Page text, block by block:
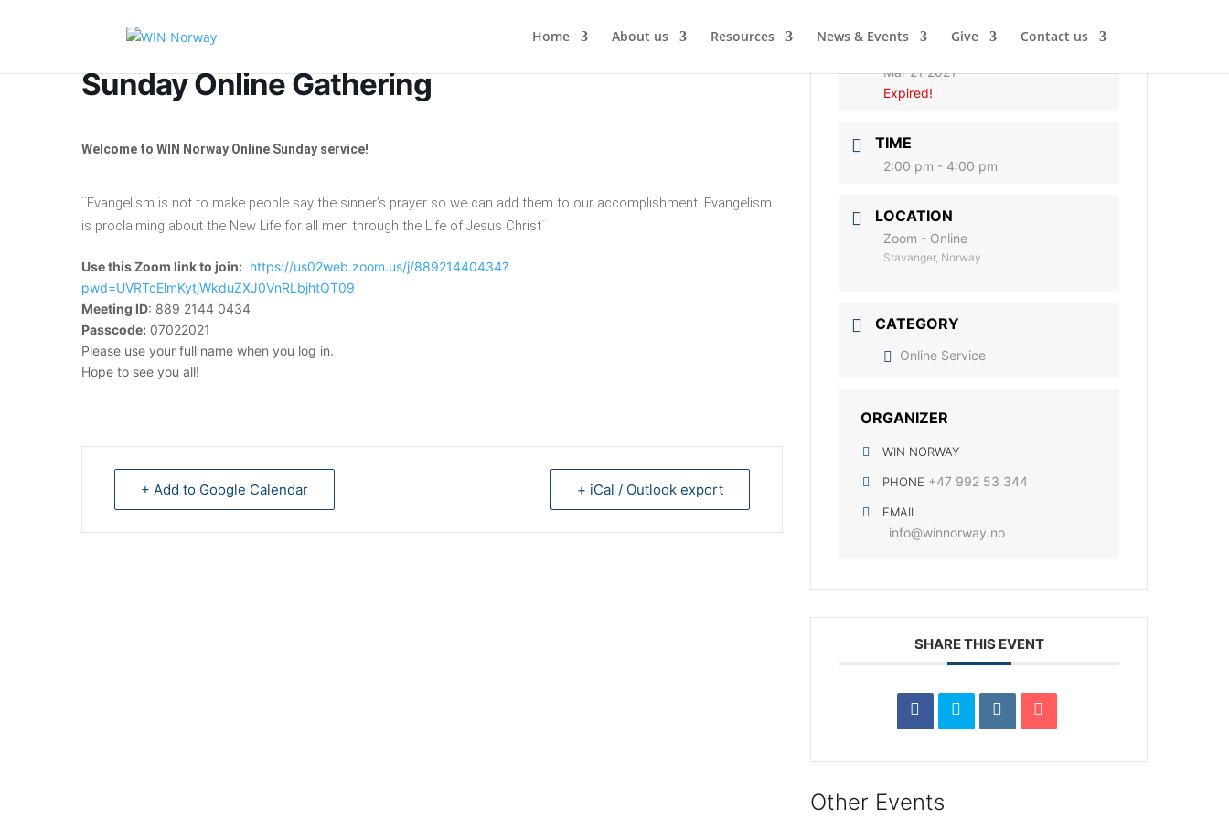
Home About us Resources News & Events Give Contact us
Sunday Online Gathering
Welcome to WIN Norway Online Sunday service!
¨Evangelism is not to make people say the sinner’s prayer so we can add them to our accomplishment. Evangelism
is proclaiming about the New Life for all men through the Life of Jesus Christ¨
Use this Zoom link to join: https://us02web.zoom.us/j/88921440434?
pwd=UVRTcElmKytjWkduZXJ0VnRLbjhtQT09
Meeting ID: 889 2144 0434
Passcode: 07022021
Please use your full name when you log in.
Hope to see you all!
+ Add to Google Calendar + iCal / Outlook export
Mar 21 2021
Expired!
TIME
2:00 pm - 4:00 pm
LOCATION
Zoom - Online
Stavanger, Norway
CATEGORY
Online Service
ORGANIZER
WIN NORWAY
PHONE +47 992 53 344
EMAIL
info@winnorway.no
SHARE THIS EVENT
Other Events